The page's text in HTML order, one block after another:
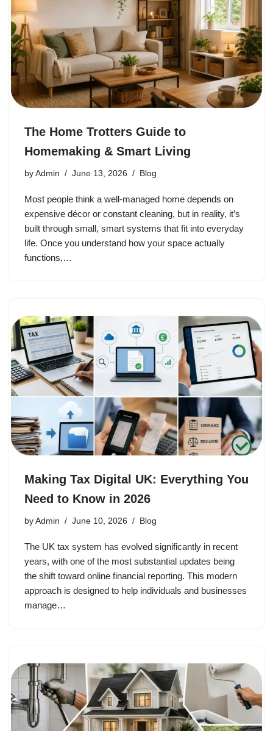
The Home Trotters Guide to
Homemaking & Smart Living
by Admin June 13, 2026 Blog
Most people think a well-managed home depends on
expensive décor or constant cleaning, but in reality, it’s
built through small, smart systems that fit into everyday
life. Once you understand how your space actually
functions,…
Making Tax Digital UK: Everything You
Need to Know in 2026
by Admin June 10, 2026 Blog
The UK tax system has evolved significantly in recent
years, with one of the most substantial updates being
the shift toward online financial reporting. This modern
approach is designed to help individuals and businesses
manage…